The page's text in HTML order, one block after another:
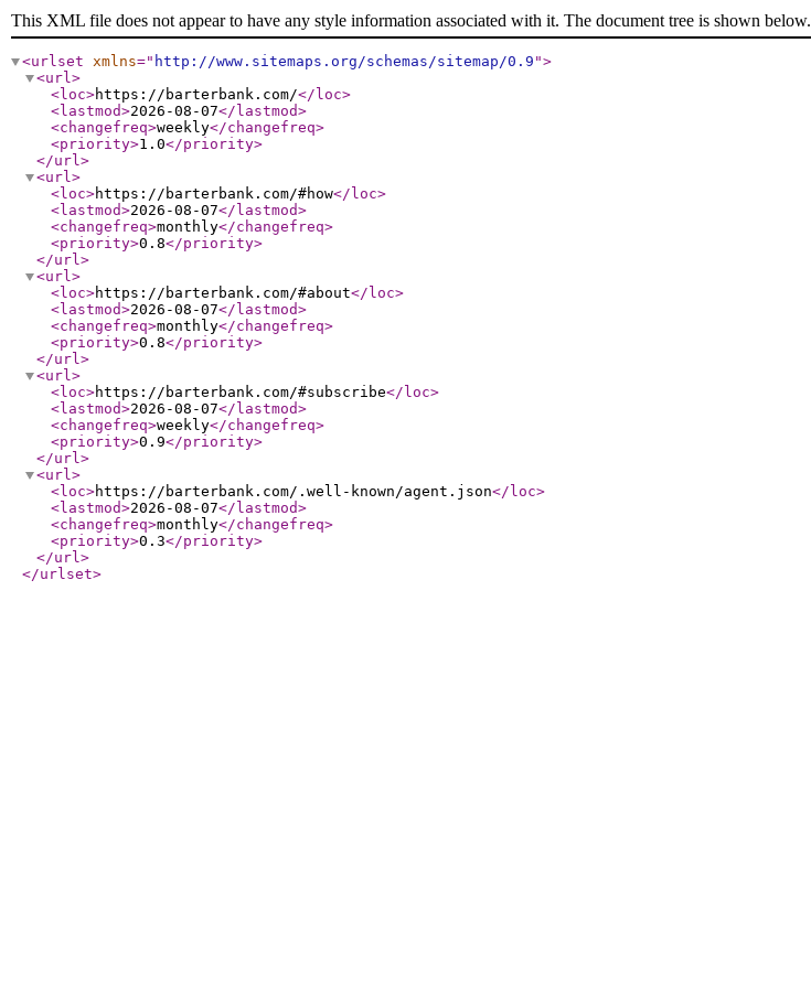
This XML file does not appear to have any style information associated with it. The document tree is shown below.
<urlset xmlns=" http://www.sitemaps.org/schemas/sitemap/0.9 ">
<url>
<loc>https://barterbank.com/</loc>
<lastmod>2026-08-07</lastmod>
<changefreq>weekly</changefreq>
<priority>1.0</priority>
</url>
<url>
<loc>https://barterbank.com/#how</loc>
<lastmod>2026-08-07</lastmod>
<changefreq>monthly</changefreq>
<priority>0.8</priority>
</url>
<url>
<loc>https://barterbank.com/#about</loc>
<lastmod>2026-08-07</lastmod>
<changefreq>monthly</changefreq>
<priority>0.8</priority>
</url>
<url>
<loc>https://barterbank.com/#subscribe</loc>
<lastmod>2026-08-07</lastmod>
<changefreq>weekly</changefreq>
<priority>0.9</priority>
</url>
<url>
<loc>https://barterbank.com/.well-known/agent.json</loc>
<lastmod>2026-08-07</lastmod>
<changefreq>monthly</changefreq>
<priority>0.3</priority>
</url>
</urlset>